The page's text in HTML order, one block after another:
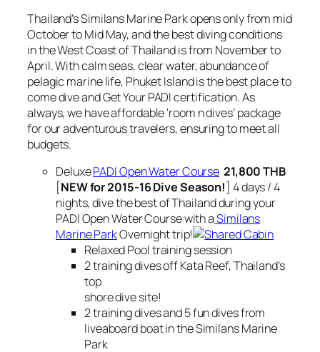
Thailand’s Similans Marine Park opens only from mid
October to Mid May, and the best diving conditions
in the West Coast of Thailand is from November to
April. With calm seas, clear water, abundance of
pelagic marine life, Phuket Island is the best place to
come dive and Get Your PADI certification. As
always, we have affordable ‘room n dives’ package
for our adventurous travelers, ensuring to meet all
budgets.
DeluxePADI Open Water Course 21,800 THB
[NEW for 2015-16 Dive Season!] 4 days / 4
nights, dive the best of Thailand during your
PADI Open Water Course with aSimilans
Marine ParkOvernight trip!
Relaxed Pool training session
2 training dives off Kata Reef, Thailand’s
top
shore dive site!
2 training dives and 5 fun dives from
liveaboard boat in the Similans Marine
Park